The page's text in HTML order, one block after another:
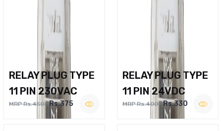
RELAY PLUG TYPE
11 PIN 230VAC
MRP Rs.450 Rs.375
RELAY PLUG TYPE
11 PIN 24VDC
MRP Rs.400 Rs.330